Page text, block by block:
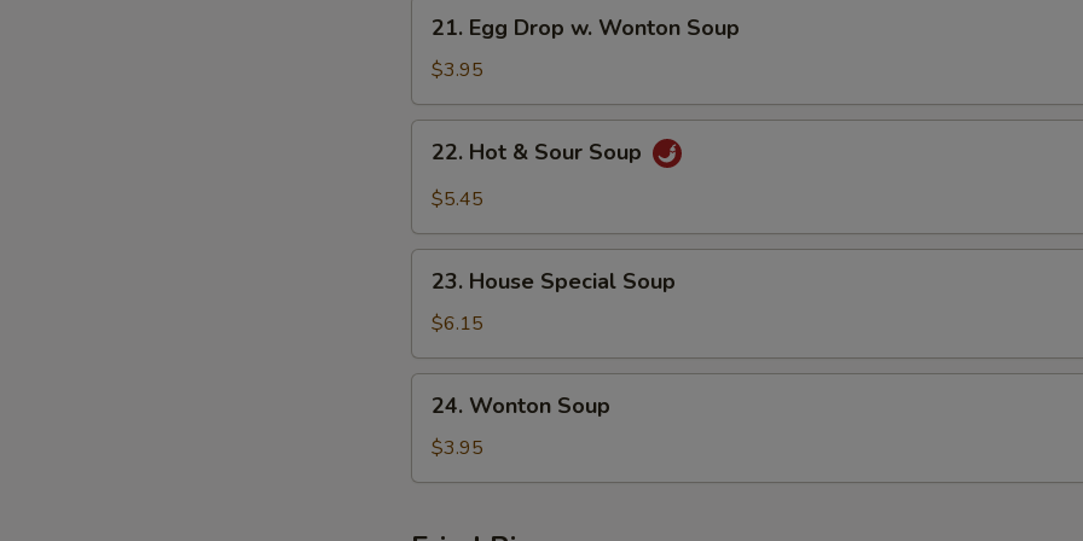
Egg
Drop
w.
Wonton
Soup
21. Egg Drop w. Wonton Soup
$3.95
Hot
Soup
22. Hot & Sour Soup
$5.45
House
Special
Soup
23. House Special Soup
$6.15
Wonton
Soup
24. Wonton Soup
$3.95
Extra Chicken On the side
Extra Beef On the side
Extra Crab Meat On the side +
NOTE EXTRA CHARGES MAY BE INCURRED FOR ADDITIONS IN THIS
SECTION